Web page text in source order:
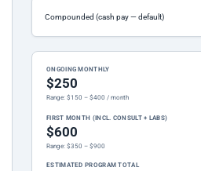
ONGOING MONTHLY
$250
Range: $150 – $400 / month
FIRST MONTH (INCL. CONSULT + LABS)
$600
Range: $350 – $900
ESTIMATED PROGRAM TOTAL